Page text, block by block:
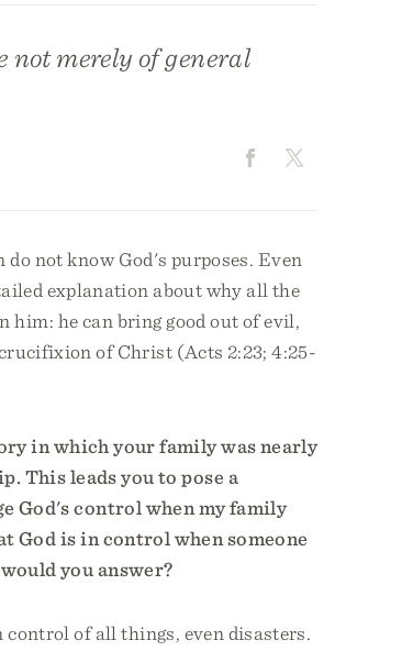
not merely of general
not know God's purposes. Even
explanation about why all the
him: he can bring good out of evil,
of Christ (Acts 2:23; 4:25-
in which your family was nearly
This leads you to pose a
God's control when my family
God is in control when someone
you answer?
control of all things, even disasters.